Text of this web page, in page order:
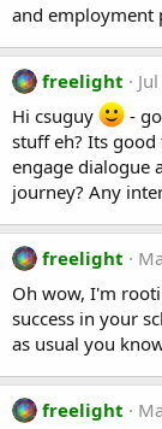
and employment
freelight
Hi csuguy
-
stuff eh? Its
engage dialogue
journey? Any
freelight
Oh wow, I'm
success in your
as usual you
freelight